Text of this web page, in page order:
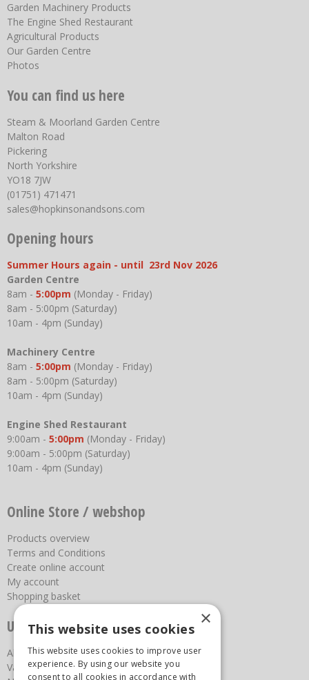
Garden Machinery Products
The Engine Shed Restaurant
Agricultural Products
Our Garden Centre
Photos
You can find us here
Steam & Moorland Garden Centre
Malton Road
Pickering
North Yorkshire
YO18 7JW
(01751) 471471
sales@hopkinsonandsons.com
Opening hours
Summer Hours again - until 23rd Nov 2026
Garden Centre
8am - 5:00pm (Monday - Friday)
8am - 5:00pm (Saturday)
10am - 4pm (Sunday)
Machinery Centre
8am - 5:00pm (Monday - Friday)
8am - 5:00pm (Saturday)
10am - 4pm (Sunday)
Engine Shed Restaurant
9:00am - 5:00pm (Monday - Friday)
9:00am - 5:00pm (Saturday)
10am - 4pm (Sunday)
Online Store / webshop
Products overview
Terms and Conditions
Create online account
My account
Shopping basket
Useful links
About us
Vacancies
×
This website uses cookies
This website uses cookies to improve user
experience. By using our website you
consent to all cookies in accordance with